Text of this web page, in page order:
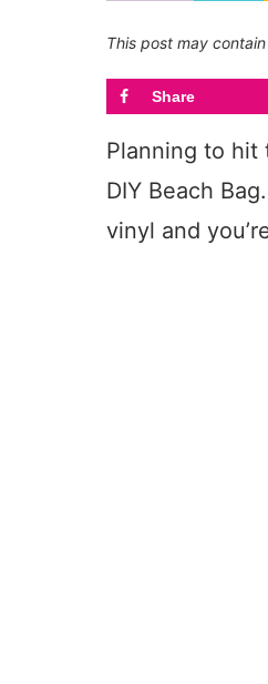
This post may
Share
Planning to hit
DIY Beach
vinyl and